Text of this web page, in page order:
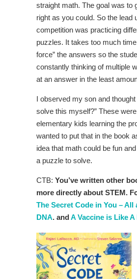
straight math. The goal was to
right as you could. So the lead
competition was practicing
puzzles. It takes too much time
force” the answers so the
constantly thinking of multiple
at an answer in the least
I observed my son and thought
solve this myself?” These
elementary kids learning the
wanted to put that in the book
idea that math could be fun
a puzzle to solve.
CTB: You’ve written other
more directly about STEM.
The Secret Code in You – All
DNA. andA Vaccine is Like A